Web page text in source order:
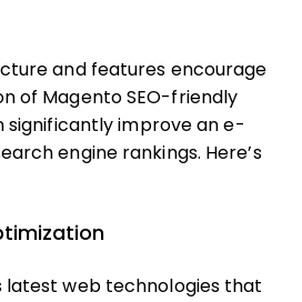
and features encourage
of Magento SEO-friendly
improve an e-
engine rankings. Here’s
latest web technologies that